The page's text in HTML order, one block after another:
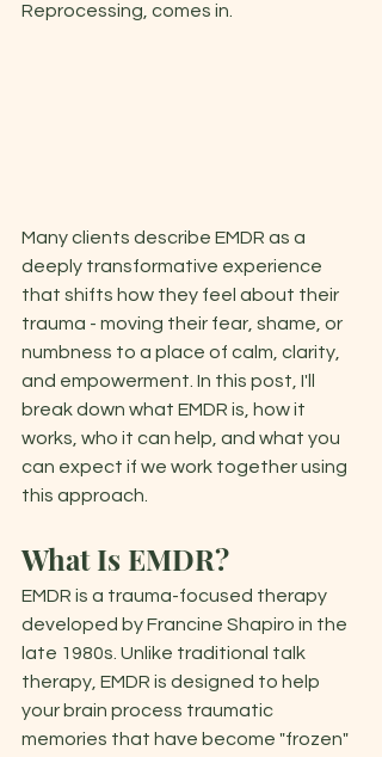
Reprocessing, comes in.
Many clients describe EMDR as a
deeply transformative experience
that shifts how they feel about their
trauma - moving their fear, shame, or
numbness to a place of calm, clarity,
and empowerment. In this post, I'll
break down what EMDR is, how it
works, who it can help, and what you
can expect if we work together using
this approach.
What Is EMDR?
EMDR is a trauma-focused therapy
developed by Francine Shapiro in the
late 1980s. Unlike traditional talk
therapy, EMDR is designed to help
your brain process traumatic
memories that have become "frozen"